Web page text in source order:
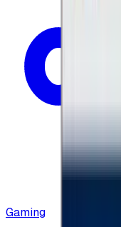
Gaming